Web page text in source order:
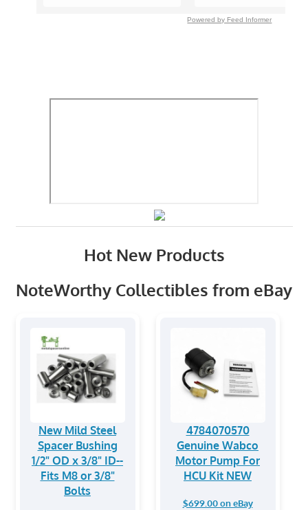
Powered by Feed Informer
Hot New Products
NoteWorthy Collectibles from eBay
New Mild Steel
Spacer Bushing
1/2" OD x 3/8" ID--
Fits M8 or 3/8"
Bolts
4784070570
Genuine Wabco
Motor Pump For
HCU Kit NEW
$699.00 on eBay